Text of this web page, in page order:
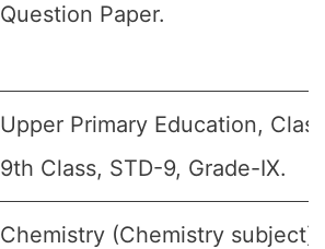
Question Paper.
Upper Primary Education,
9th Class, STD-9, Grade-IX.
Chemistry (Chemistry subject)